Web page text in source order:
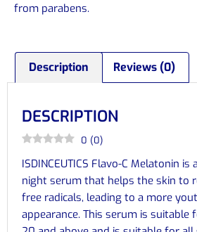
from parabens.
Description Reviews (0)
DESCRIPTION
0 (0)
ISDINCEUTICS Flavo-C Melatonin
night serum that helps the skin to
free radicals, leading to a more
appearance. This serum is suitable